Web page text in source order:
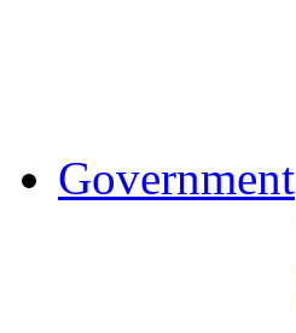
Government